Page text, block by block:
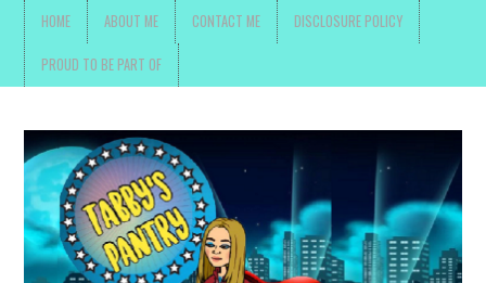
HOME ABOUT ME CONTACT ME DISCLOSURE POLICY
PROUD TO BE PART OF